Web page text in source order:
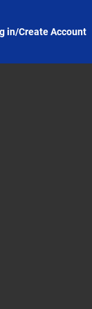
in/Create Account